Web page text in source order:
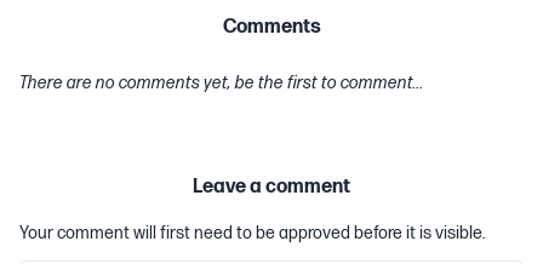
Comments
There are no comments yet, be the first to comment...
Leave a comment
Your comment will first need to be approved before it is visible.